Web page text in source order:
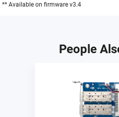
** Available on firmware v3.4
People